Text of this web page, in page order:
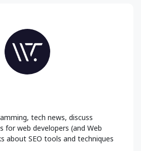
tech news, discuss
for web developers (and Web
about SEO tools and techniques